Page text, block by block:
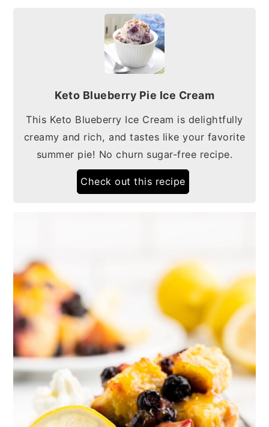
Keto Blueberry Pie Ice Cream
This Keto Blueberry Ice Cream is delightfully
creamy and rich, and tastes like your favorite
summer pie! No churn sugar-free recipe.
Check out this recipe